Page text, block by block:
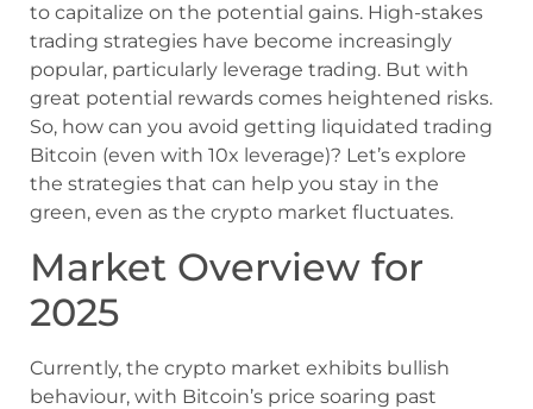
to capitalize on the potential gains. High-stakes
trading strategies have become increasingly
popular, particularly leverage trading. But with
great potential rewards comes heightened risks.
So, how can you avoid getting liquidated trading
Bitcoin (even with 10x leverage)? Let’s explore
the strategies that can help you stay in the
green, even as the crypto market fluctuates.
Market Overview for
2025
Currently, the crypto market exhibits bullish
behaviour, with Bitcoin’s price soaring past